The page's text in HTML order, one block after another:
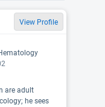
View Profile
are adult
he sees